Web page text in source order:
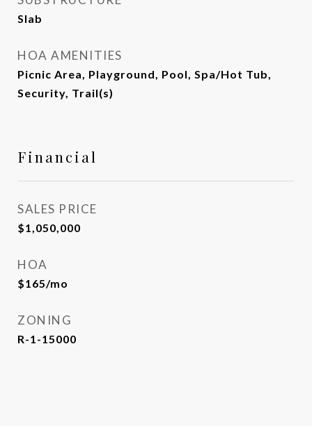
Slab
HOA AMENITIES
Picnic Area, Playground, Pool, Spa/Hot Tub,
Security, Trail(s)
Financial
SALES PRICE
$1,050,000
HOA
$165/mo
ZONING
R-1-15000